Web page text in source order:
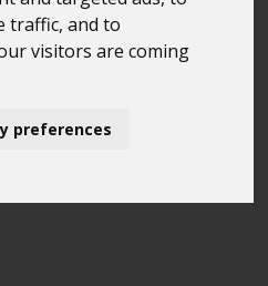
traffic, and to
visitors are coming
preferences